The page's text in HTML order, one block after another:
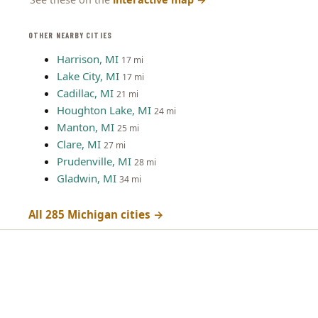
OTHER NEARBY CITIES
Harrison, MI 17 mi
Lake City, MI 17 mi
Cadillac, MI 21 mi
Houghton Lake, MI 24 mi
Manton, MI 25 mi
Clare, MI 27 mi
Prudenville, MI 28 mi
Gladwin, MI 34 mi
All 285 Michigan cities →